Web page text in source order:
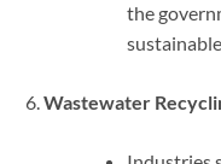
the
Wastewater